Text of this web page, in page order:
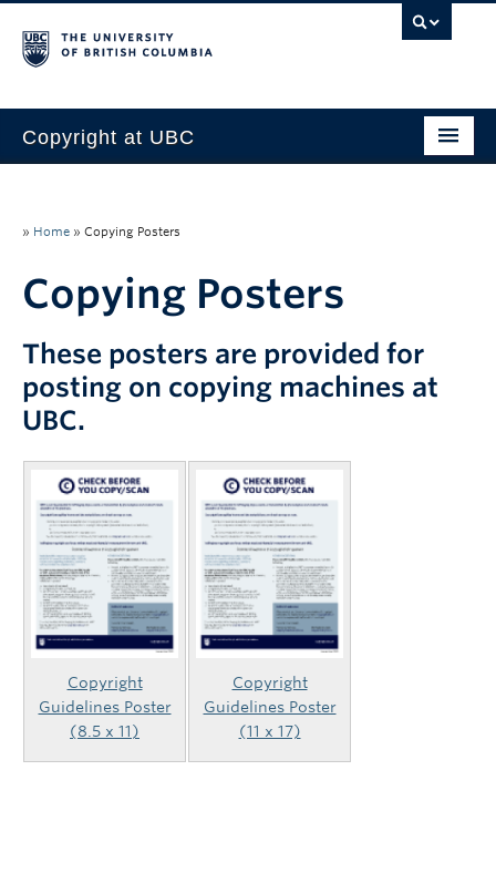
Copyright at UBC
Copyright Requirements
Faculty
About Us
» Home » Copying Posters
Copying Posters
These posters are provided for
posting on copying machines at
UBC.
Copyright
Guidelines Poster
(8.5 x 11)
Copyright
Guidelines Poster
(11 x 17)